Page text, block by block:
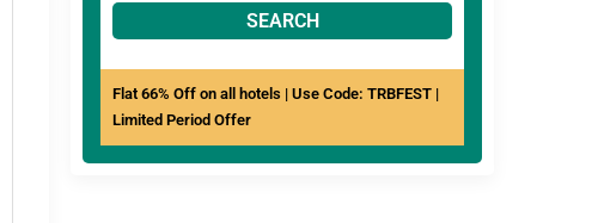
SEARCH
Flat 66% Off on all hotels | Use Code: TRBFEST |
Limited Period Offer